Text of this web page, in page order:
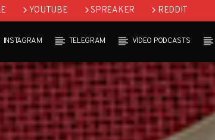
YOUTUBE SPREAKER REDDIT
INSTAGRAM TELEGRAM VIDEO PODCASTS